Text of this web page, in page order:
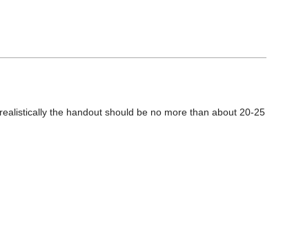
the handout should be no more than about 20-25